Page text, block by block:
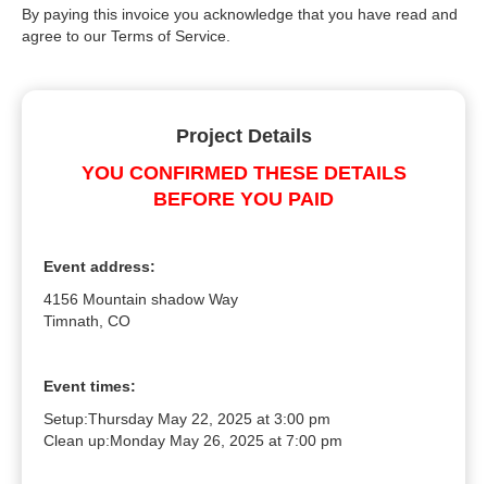
By paying this invoice you acknowledge that you have read and
agree to our Terms of Service.
Project Details
YOU CONFIRMED THESE DETAILS
BEFORE YOU PAID
Event address:
4156 Mountain shadow Way
Timnath, CO
Event times:
Setup:Thursday May 22, 2025 at 3:00 pm
Clean up:Monday May 26, 2025 at 7:00 pm